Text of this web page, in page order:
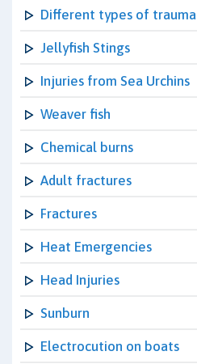
Different types of trauma
Jellyfish Stings
Injuries from Sea Urchins
Weaver fish
Chemical burns
Adult fractures
Fractures
Heat Emergencies
Head Injuries
Sunburn
Electrocution on boats